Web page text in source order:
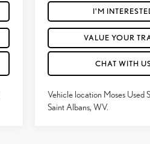
I'M
VALUE YOUR
CHAT WITH
Vehicle location Moses Used
Saint Albans, WV.